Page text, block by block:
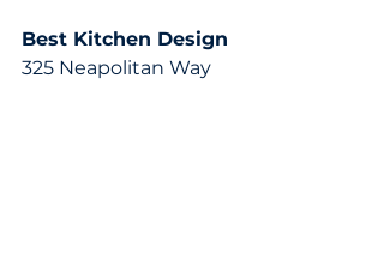
Best Kitchen Design
325 Neapolitan Way